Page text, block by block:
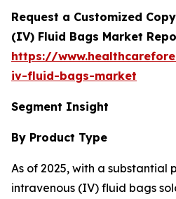
Request a Customized
(IV) Fluid Bags Market
https://
iv-fluid-bags-market
Segment Insight
By Product Type
As of 2025, with a substantial
intravenous (IV) fluid bags